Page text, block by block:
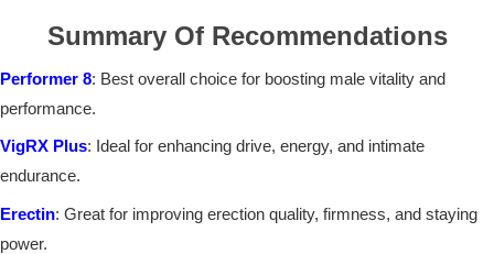
Summary Of Recommendations
Performer 8: Best overall choice for boosting male vitality and
performance.
VigRX Plus: Ideal for enhancing drive, energy, and intimate
endurance.
Erectin: Great for improving erection quality, firmness, and staying
power.